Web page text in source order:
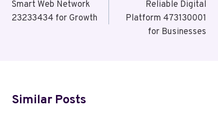
Navigation
Smart Web Network
23233434 for Growth
Reliable Digital
Platform 473130001
for Businesses
Similar Posts